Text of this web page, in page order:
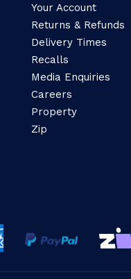
Your Account
Returns & Refunds
Delivery Times
Recalls
Media Enquiries
Careers
Property
Zip